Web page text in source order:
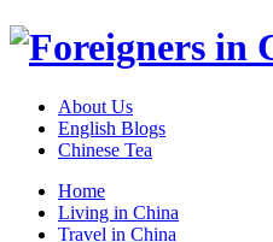
About Us
English Blogs
Chinese Tea
Home
Living in China
Travel in China